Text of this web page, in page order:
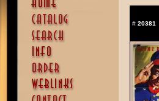
# 20381